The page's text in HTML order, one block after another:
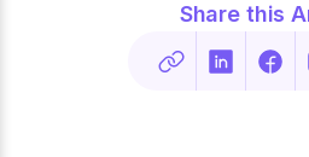
Share this